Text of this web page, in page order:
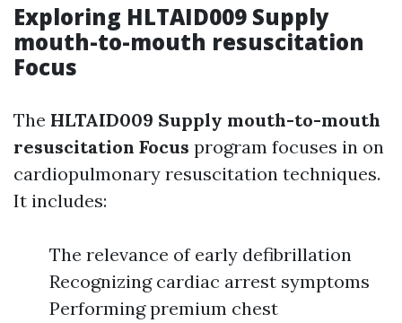
Exploring HLTAID009 Supply
mouth-to-mouth resuscitation
Focus
The HLTAID009 Supply mouth-to-mouth
resuscitation Focus program focuses in on
cardiopulmonary resuscitation techniques.
It includes:
The relevance of early defibrillation
Recognizing cardiac arrest symptoms
Performing premium chest